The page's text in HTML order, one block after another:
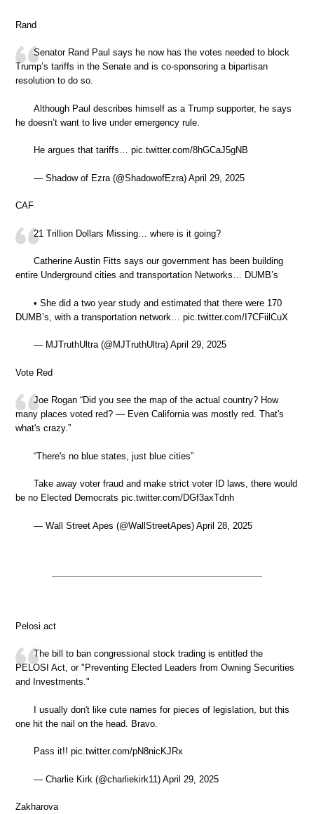
Rand
Senator Rand Paul says he now has the votes needed to block
Trump’s tariffs in the Senate and is co-sponsoring a bipartisan
resolution to do so.
Although Paul describes himself as a Trump supporter, he says
he doesn’t want to live under emergency rule.
He argues that tariffs… pic.twitter.com/8hGCaJ5gNB
— Shadow of Ezra (@ShadowofEzra) April 29, 2025
CAF
21 Trillion Dollars Missing… where is it going?
Catherine Austin Fitts says our government has been building
entire Underground cities and transportation Networks… DUMB’s
• She did a two year study and estimated that there were 170
DUMB’s, with a transportation network… pic.twitter.com/I7CFiilCuX
— MJTruthUltra (@MJTruthUltra) April 29, 2025
Vote Red
Joe Rogan “Did you see the map of the actual country? How
many places voted red? — Even California was mostly red. That's
what's crazy.”
“There's no blue states, just blue cities”
Take away voter fraud and make strict voter ID laws, there would
be no Elected Democrats pic.twitter.com/DGf3axTdnh
— Wall Street Apes (@WallStreetApes) April 28, 2025
Pelosi act
The bill to ban congressional stock trading is entitled the
PELOSI Act, or "Preventing Elected Leaders from Owning Securities
and Investments."
I usually don't like cute names for pieces of legislation, but this
one hit the nail on the head. Bravo.
Pass it!! pic.twitter.com/pN8nicKJRx
— Charlie Kirk (@charliekirk11) April 29, 2025
Zakharova